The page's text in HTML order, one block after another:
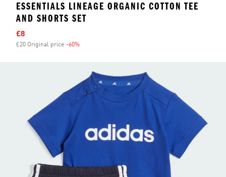
ESSENTIALS LINEAGE ORGANIC COTTON TEE
AND SHORTS SET
Sale price
£8
£20 Original price -60%